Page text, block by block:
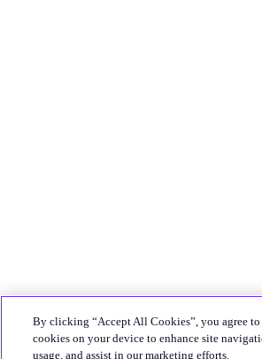
By clicking “Accept All Cookies”, you agree
cookies on your device to enhance site
usage, and assist in our marketing efforts.